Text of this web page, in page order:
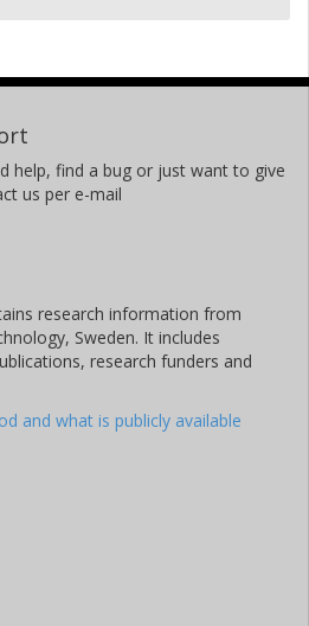
help, find a bug or just want to give
us per e-mail
research information from
Sweden. It includes
research funders and
and what is publicly available